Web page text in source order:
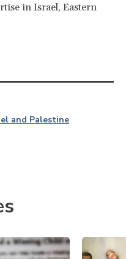
in Israel, Eastern
and Palestine